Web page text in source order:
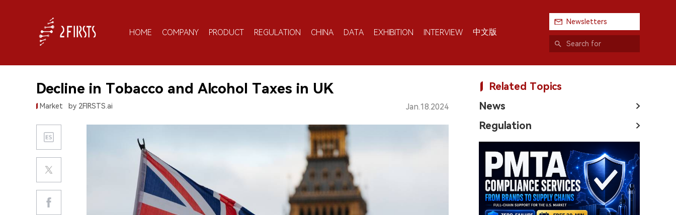
HOME COMPANY PRODUCT REGULATION CHINA DATA EXHIBITION INTERVIEW 中文版
Newsletters
Decline in Tobacco and Alcohol Taxes in UK
Market by 2FIRSTS.ai Jan.18.2024
Related Topics
News
Regulation